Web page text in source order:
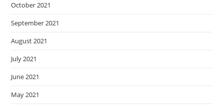
October 2021
September 2021
August 2021
July 2021
June 2021
May 2021